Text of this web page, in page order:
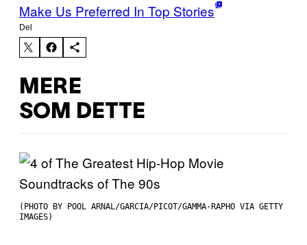
Make Us Preferred In Top Stories
Del
MERE
SOM DETTE
(PHOTO BY POOL ARNAL/GARCIA/PICOT/GAMMA-RAPHO VIA GETTY
IMAGES)